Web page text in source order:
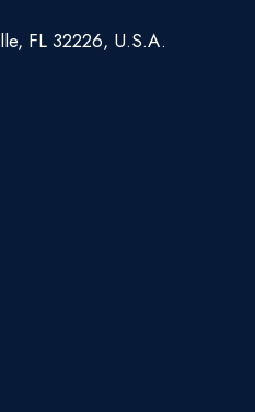
FL 32226, U.S.A.